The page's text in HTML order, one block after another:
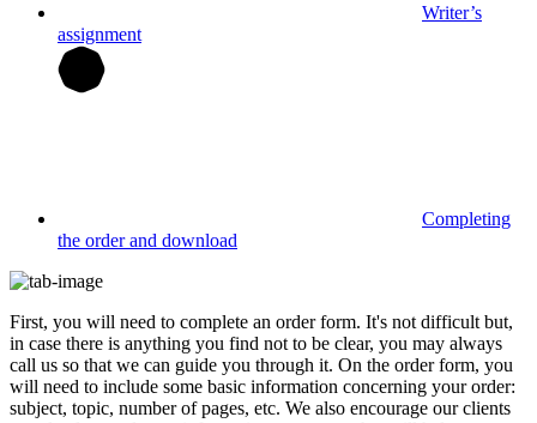
Writer’s
assignment
Completing
the order and download
First, you will need to complete an order form. It's not difficult but,
in case there is anything you find not to be clear, you may always
call us so that we can guide you through it. On the order form, you
will need to include some basic information concerning your order:
subject, topic, number of pages, etc. We also encourage our clients